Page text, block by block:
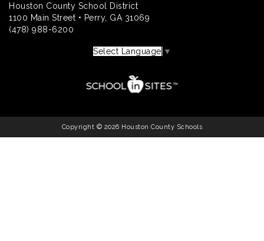
Houston County School District
1100 Main Street • Perry, GA 31069
(478) 988-6200
Select Language ▼
Copyright © 2026 Houston County Schools